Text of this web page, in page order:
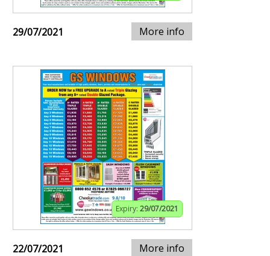
29/07/2021 More info
Expiry: 29/07/2021
22/07/2021 More info